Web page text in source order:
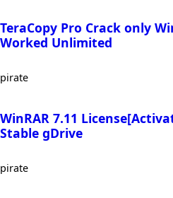
TeraCopy Pro Crack only
Worked Unlimited
pirate
WinRAR 7.11
Stable gDrive
pirate